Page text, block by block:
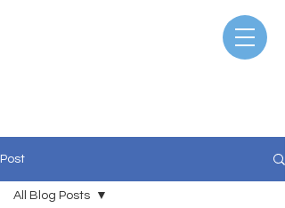
Post
All Blog Posts